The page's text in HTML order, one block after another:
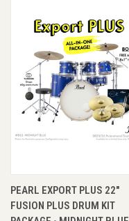
PEARL EXPORT PLUS 22"
FUSION PLUS DRUM KIT